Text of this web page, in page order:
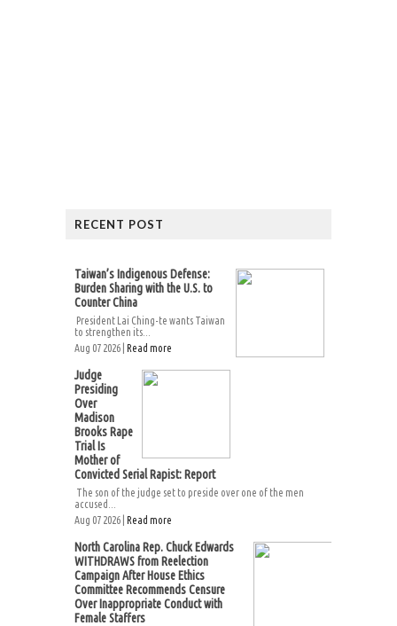
RECENT POST
Taiwan’s Indigenous Defense:
Burden Sharing with the U.S. to
Counter China
President Lai Ching-te wants Taiwan
to strengthen its...
Aug 07 2026 | Read more
Judge
Presiding
Over
Madison
Brooks Rape
Trial Is
Mother of
Convicted Serial Rapist: Report
The son of the judge set to preside over one of the men
accused...
Aug 07 2026 | Read more
North Carolina Rep. Chuck Edwards
WITHDRAWS from Reelection
Campaign After House Ethics
Committee Recommends Censure
Over Inappropriate Conduct with
Female Staffers